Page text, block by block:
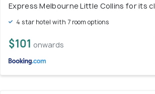
Express Melbourne Little Collins for its cl
4 star hotel with 7 room options
$101 onwards